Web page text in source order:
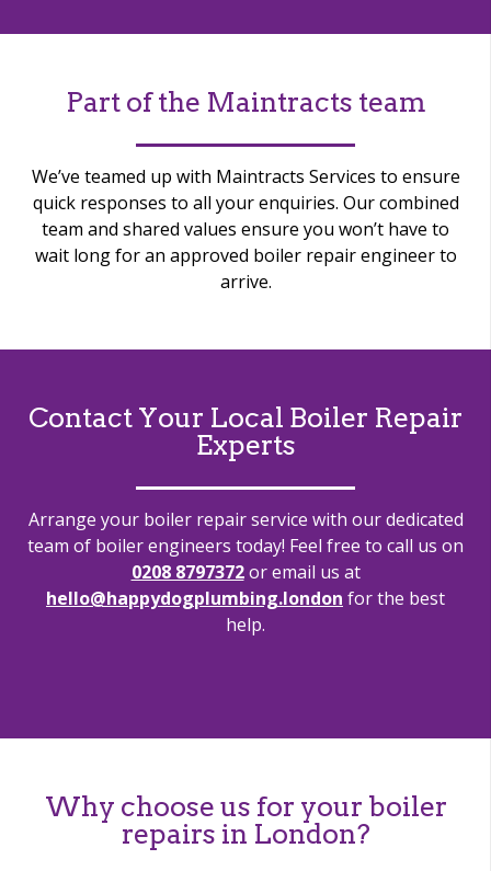
Part of the Maintracts team
We’ve teamed up with Maintracts Services to ensure
quick responses to all your enquiries. Our combined
team and shared values ensure you won’t have to
wait long for an approved boiler repair engineer to
arrive.
Contact Your Local Boiler Repair
Experts
Arrange your boiler repair service with our dedicated
team of boiler engineers today! Feel free to call us on
0208 8797372or email us at
hello@happydogplumbing.london for the best
help.
Why choose us for your boiler
repairs in London?